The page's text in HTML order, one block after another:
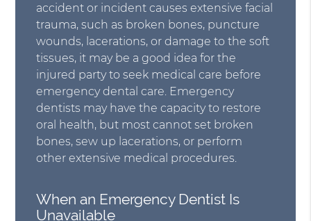
accident or incident causes extensive facial
trauma, such as broken bones, puncture
wounds, lacerations, or damage to the soft
tissues, it may be a good idea for the
injured party to seek medical care before
emergency dental care. Emergency
dentists may have the capacity to restore
oral health, but most cannot set broken
bones, sew up lacerations, or perform
other extensive medical procedures.
When an Emergency Dentist Is
Unavailable